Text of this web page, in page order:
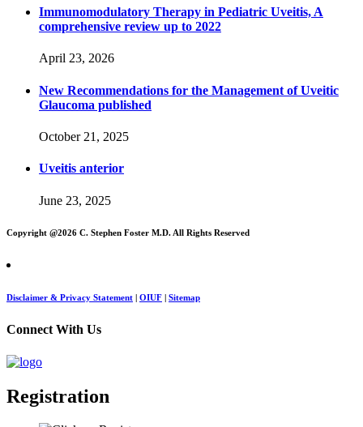
Immunomodulatory Therapy in Pediatric Uveitis, A
comprehensive review up to 2022
April 23, 2026
New Recommendations for the Management of Uveitic
Glaucoma published
October 21, 2025
Uveitis anterior
June 23, 2025
Copyright @2026 C. Stephen Foster M.D. All Rights Reserved
Disclaimer & Privacy Statement OIUF Sitemap
Connect With Us
Registration